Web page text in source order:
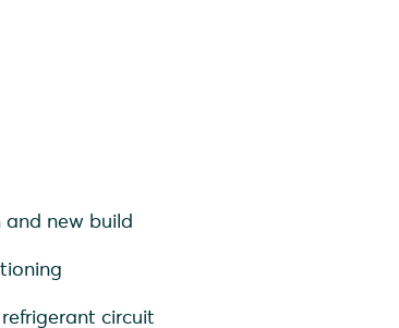
new build
circuit